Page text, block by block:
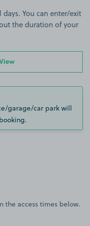
You can enter/exit
the duration of your
garage/car park will
the access times below.